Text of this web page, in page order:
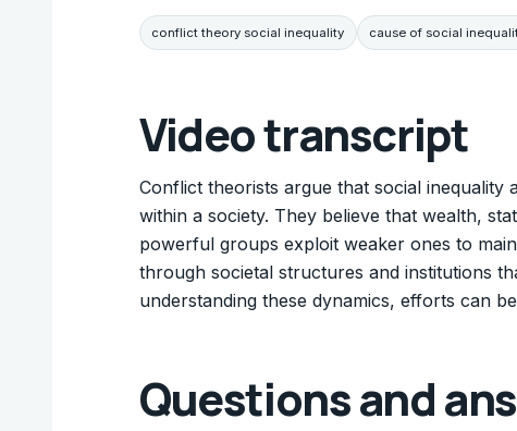
conflict theory social inequality cause of social
Video transcript
Conflict theorists argue that social inequality
within a society. They believe that wealth,
powerful groups exploit weaker ones to
through societal structures and institutions
understanding these dynamics, efforts can
Questions and